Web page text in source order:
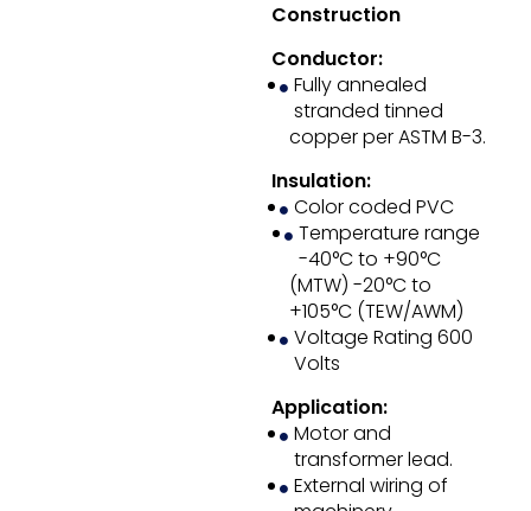
Construction
Conductor:
Fully annealed
stranded tinned
copper per ASTM B-3.
Insulation:
Color coded PVC
Temperature range
-40°C to +90°C
(MTW) -20°C to
+105°C (TEW/AWM)
Voltage Rating 600
Volts
Application:
Motor and
transformer lead.
External wiring of